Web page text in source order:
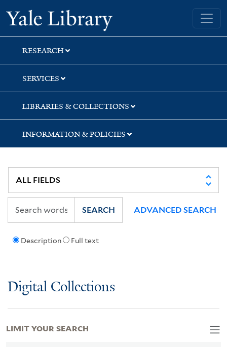
Skip
to
search
Skip
to
main
content
Skip
to
first
result
Yale University Library
RESEARCH
SERVICES
LIBRARIES & COLLECTIONS
INFORMATION & POLICIES
Description Full text
SEARCH ADVANCED SEARCH
Digital Collections
LIMIT YOUR SEARCH